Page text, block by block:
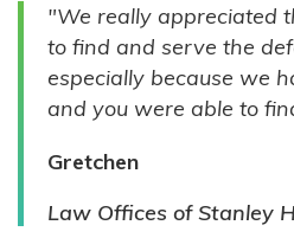
INDIVIDUALS
"We really appreciated
to find and serve the
especially because we
and you were able to
Gretchen
Law Offices of Stanley